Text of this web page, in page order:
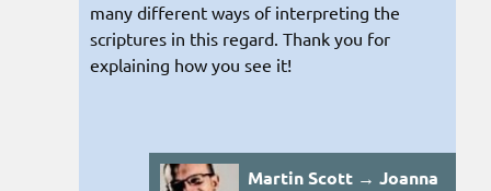
many different ways of interpreting the
scriptures in this regard. Thank you for
explaining how you see it!
Martin Scott → Joanna